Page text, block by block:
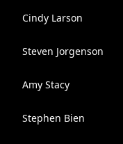
Cindy Larson
Steven Jorgenson
Amy Stacy
Stephen Bien